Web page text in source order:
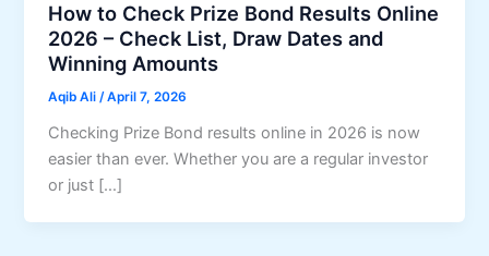
How to Check Prize Bond Results Online
2026 – Check List, Draw Dates and
Winning Amounts
Aqib Ali/April 7, 2026
Checking Prize Bond results online in 2026 is now
easier than ever. Whether you are a regular investor
or just […]